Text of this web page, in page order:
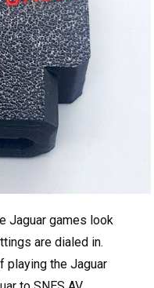
Jaguar games look
are dialed in.
playing the Jaguar